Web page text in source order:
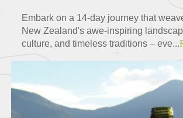
Embark on a 14-day journey that
New Zealand's awe-inspiring
culture, and timeless traditions – eve...